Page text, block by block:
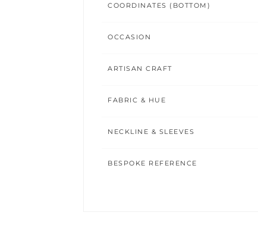
COORDINATES (BOTTOM)
OCCASION
ARTISAN CRAFT
FABRIC & HUE
NECKLINE & SLEEVES
BESPOKE REFERENCE